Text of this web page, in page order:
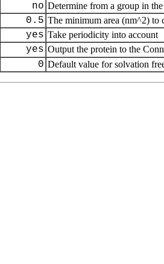
no Determine from a group in
0.5 The minimum area (nm^2) to
yes Take periodicity into account
yes Output the protein to the
0 Default value for solvation